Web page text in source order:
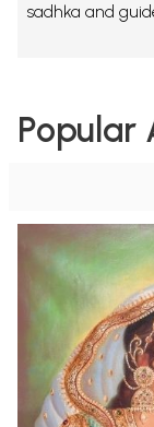
sadhka and
Popular